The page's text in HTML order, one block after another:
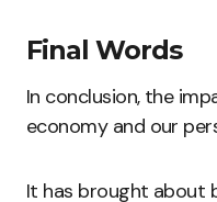
Final Words
In conclusion, the
economy and our
It has brought about